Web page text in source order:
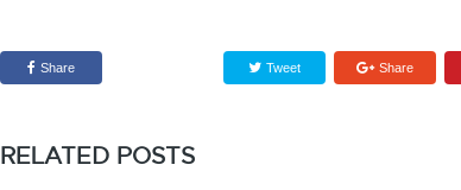
Share Tweet Share
RELATED POSTS